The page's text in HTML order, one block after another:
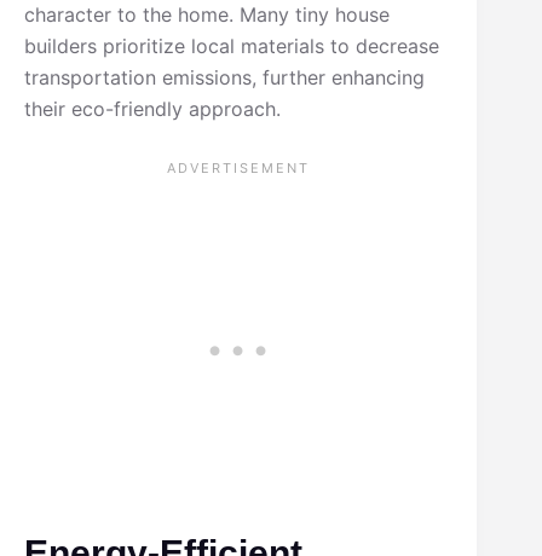
character to the home. Many tiny house
builders prioritize local materials to decrease
transportation emissions, further enhancing
their eco-friendly approach.